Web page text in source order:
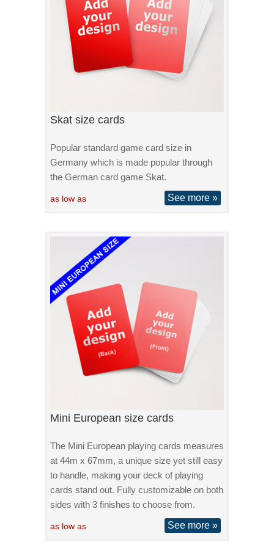
Skat size cards
Popular standard game card size in
Germany which is made popular through
the German card game Skat.
as low as See more »
Mini European size cards
The Mini European playing cards measures
at 44m x 67mm, a unique size yet still easy
to handle, making your deck of playing
cards stand out. Fully customizable on both
sides with 3 finishes to choose from.
as low as See more »